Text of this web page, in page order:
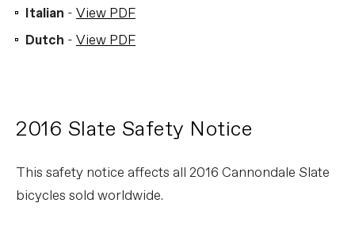
Italian - View PDF
Dutch - View PDF
2016 Slate Safety Notice
This safety notice affects all 2016 Cannondale Slate
bicycles sold worldwide.